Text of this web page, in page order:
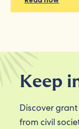
Keep
Discover
from civil